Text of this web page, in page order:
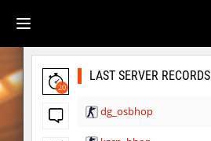
20
LAST SERVER RECORDS
dg_osbhop